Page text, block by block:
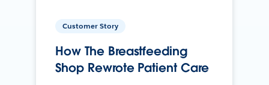
Customer Story
How The Breastfeeding
Shop Rewrote Patient Care